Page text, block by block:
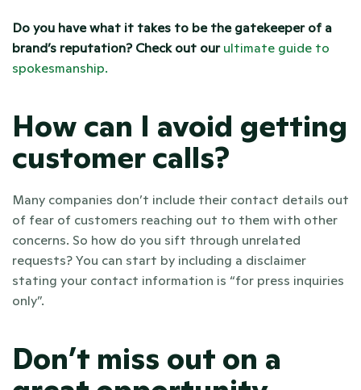
Do you have what it takes to be the gatekeeper of a
brand’s reputation? Check out our ultimate guide to
spokesmanship.
How can I avoid getting
customer calls?
Many companies don’t include their contact details out
of fear of customers reaching out to them with other
concerns. So how do you sift through unrelated
requests? You can start by including a disclaimer
stating your contact information is “for press inquiries
only”.
Don’t miss out on a